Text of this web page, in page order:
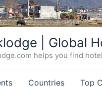
| Global
helps you find
Countries Top